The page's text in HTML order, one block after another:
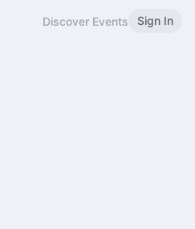
Discover Events Sign In